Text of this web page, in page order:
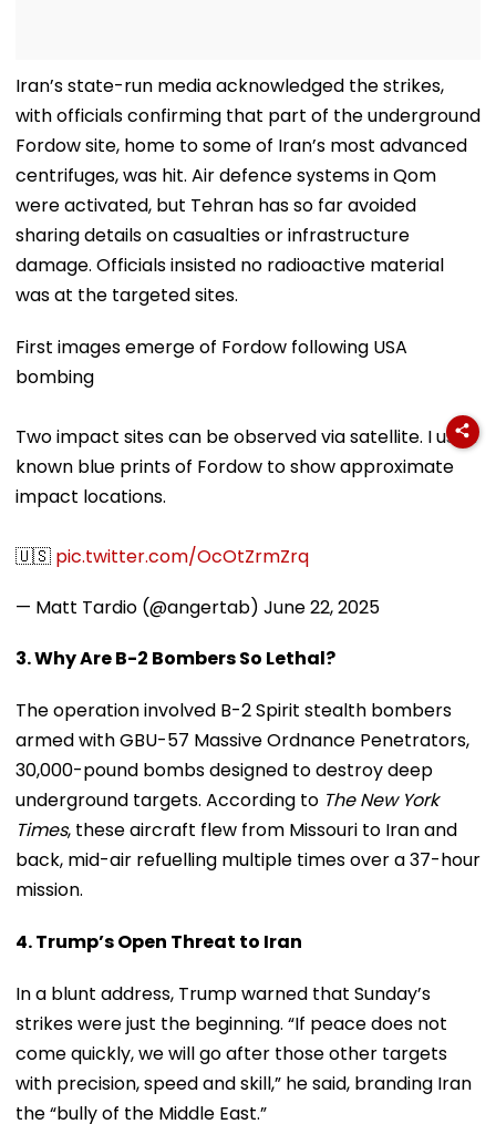
Iran’s state-run media acknowledged the strikes,
with officials confirming that part of the underground
Fordow site, home to some of Iran’s most advanced
centrifuges, was hit. Air defence systems in Qom
were activated, but Tehran has so far avoided
sharing details on casualties or infrastructure
damage. Officials insisted no radioactive material
was at the targeted sites.
First images emerge of Fordow following USA
bombing
Two impact sites can be observed via satellite. I used
known blue prints of Fordow to show approximate
impact locations.
🇺🇸 pic.twitter.com/OcOtZrmZrq
— Matt Tardio (@angertab) June 22, 2025
3. Why Are B-2 Bombers So Lethal?
The operation involved B-2 Spirit stealth bombers
armed with GBU-57 Massive Ordnance Penetrators,
30,000-pound bombs designed to destroy deep
underground targets. According to The New York
Times, these aircraft flew from Missouri to Iran and
back, mid-air refuelling multiple times over a 37-hour
mission.
4. Trump’s Open Threat to Iran
In a blunt address, Trump warned that Sunday’s
strikes were just the beginning. “If peace does not
come quickly, we will go after those other targets
with precision, speed and skill,” he said, branding Iran
the “bully of the Middle East.”